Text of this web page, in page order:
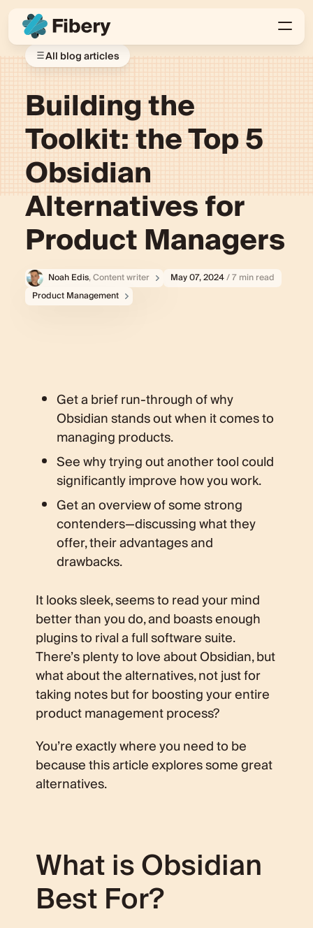
All blog articles
Building the
Toolkit: the Top 5
Obsidian
Alternatives for
Product Managers
Noah Edis, Content writer May 07, 2024/ 7 min read
Product Management
Get a brief run-through of why
Obsidian stands out when it comes to
managing products.
See why trying out another tool could
significantly improve how you work.
Get an overview of some strong
contenders—discussing what they
offer, their advantages and
drawbacks.
It looks sleek, seems to read your mind
better than you do, and boasts enough
plugins to rival a full software suite.
There’s plenty to love about Obsidian, but
what about the alternatives, not just for
taking notes but for boosting your entire
product management process?
You’re exactly where you need to be
because this article explores some great
alternatives.
What is Obsidian
Best For?